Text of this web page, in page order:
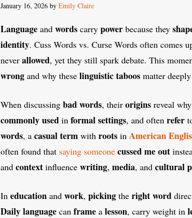
January 16, 2026 by Emily Claire
Language and words carry power because they
identity. Cuss Words vs. Curse Words often comes
never allowed, yet they still spark debate. This
wrong and why these linguistic taboos matter
When discussing bad words, their origins reveal
commonly used in formal settings, and often refer
words, a casual term with roots in American
often found that saying someone cussed me out
and context influence writing, media, and cultural
In education and work, picking the right word
Daily language can frame a lesson, carry weight in